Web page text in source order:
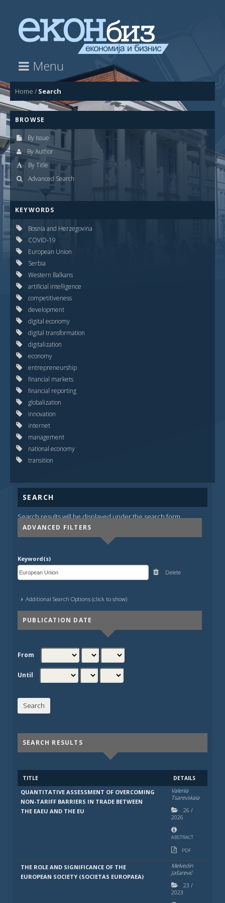
Menu
Home / Search
BROWSE
By Issue
By Author
By Title
Advanced Search
KEYWORDS
Bosnia and Herzegovina
COVID-19
European Union
Serbia
Western Balkans
artificial intelligence
competitiveness
development
digital economy
digital transformation
digitalization
economy
entrepreneurship
financial markets
financial reporting
globalization
innovation
internet
management
national economy
transition
SEARCH
Search results will be displayed under the search form.
ADVANCED FILTERS
Keyword(s)
Delete
Additional Search Options (click to show)
PUBLICATION DATE
From
Until
SEARCH RESULTS
TITLE DETAILS
QUANTITATIVE ASSESSMENT OF OVERCOMING
NON-TARIFF BARRIERS IN TRADE BETWEEN
THE EAEU AND THE EU
Valeriia
Tsarevskaia
26 /
2026
ABSTRACT
PDF
THE ROLE AND SIGNIFICANCE OF THE
EUROPEAN SOCIETY (SOCIETAS EUROPAEA)
Melvedin
Jašarević
23 /
2023